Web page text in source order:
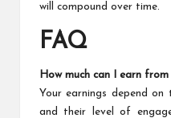
will compound over time.
FAQ
How much can I earn
Your earnings depend
and their level of